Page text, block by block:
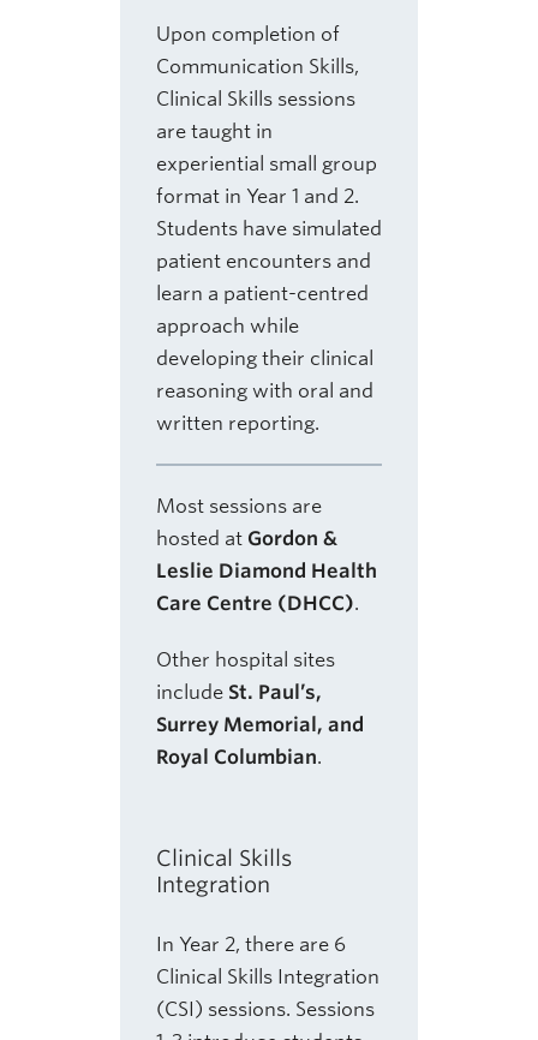
Upon completion of
Communication Skills,
Clinical Skills sessions
are taught in
experiential small group
format in Year 1 and 2.
Students have simulated
patient encounters and
learn a patient-centred
approach while
developing their clinical
reasoning with oral and
written reporting.
Most sessions are
hosted at Gordon &
Leslie Diamond Health
Care Centre (DHCC).
Other hospital sites
include St. Paul’s,
Surrey Memorial, and
Royal Columbian.
Clinical Skills
Integration
In Year 2, there are 6
Clinical Skills Integration
(CSI) sessions. Sessions